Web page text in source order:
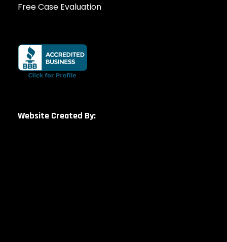
Free Case Evaluation
Website Created By: